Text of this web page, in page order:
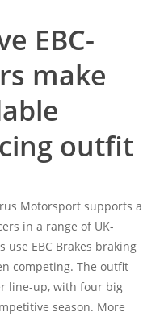
EBC-
make
outfit
Motorsport supports a
in a range of UK-
use EBC Brakes braking
competing. The outfit
line-up, with four big
season. More